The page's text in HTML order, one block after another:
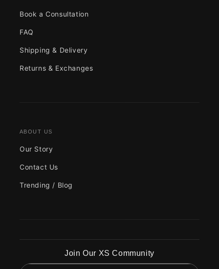
Book a Consultation
FAQ
Shipping & Delivery
Returns & Exchanges
ABOUT US
Our Story
Contact Us
Trending / Blog
Join Our XS Community